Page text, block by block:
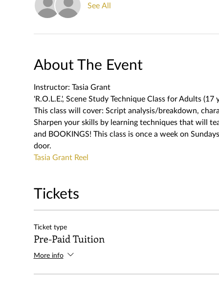
See All
About The Event
Instructor: Tasia Grant
'R.O.L.E.', Scene Study Technique Class for Adults
This class will cover: Script analysis/breakdown,
Sharpen your skills by learning techniques that will
and BOOKINGS! This class is once a week on
door.
Tasia Grant Reel
Tickets
Ticket type
Pre-Paid Tuition
More info